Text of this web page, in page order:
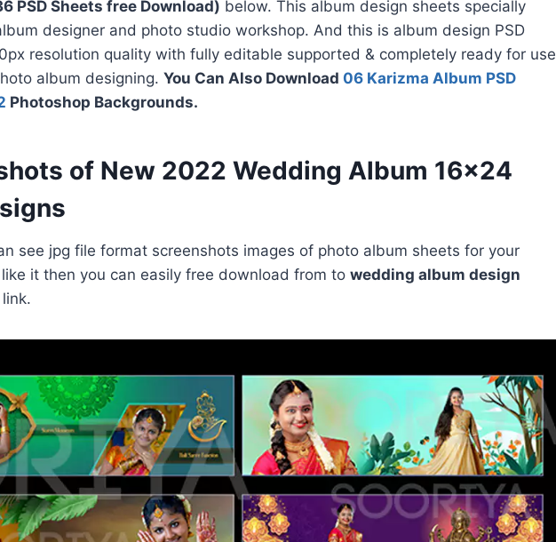
PSD Sheets free Download) below. This album design sheets specially
designer and photo studio workshop. And this is album design PSD
resolution quality with fully editable supported & completely ready for use
album designing. You Can Also Download 06 Karizma Album PSD
Photoshop Backgrounds.
of New 2022 Wedding Album 16×24
see jpg file format screenshots images of photo album sheets for your
it then you can easily free download from to wedding album design